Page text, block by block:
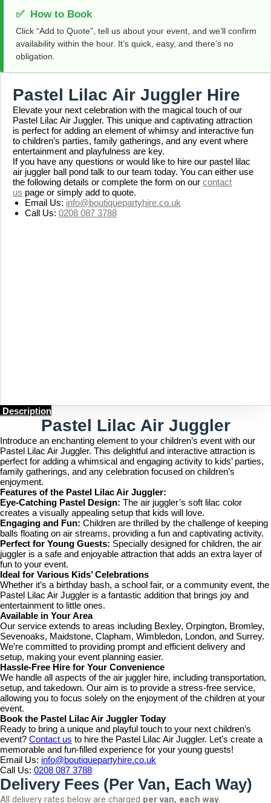
✅ How to Book
Click “Add to Quote”, tell us about your event, and we’ll confirm
availability within the hour. It’s quick, easy, and there’s no
obligation.
Pastel Lilac Air Juggler Hire
Elevate your next celebration with the magical touch of our
Pastel Lilac Air Juggler. This unique and captivating attraction
is perfect for adding an element of whimsy and interactive fun
to children’s parties, family gatherings, and any event where
entertainment and playfulness are key.
If you have any questions or would like to hire our pastel lilac
air juggler ball pond talk to our team today. You can either use
the following details or complete the form on our contact
us page or simply add to quote.
Email Us: info@boutiquepartyhire.co.uk
Call Us: 0208 087 3788
Description
Pastel Lilac Air Juggler
Introduce an enchanting element to your children’s event with our
Pastel Lilac Air Juggler. This delightful and interactive attraction is
perfect for adding a whimsical and engaging activity to kids’ parties,
family gatherings, and any celebration focused on children’s
enjoyment.
Features of the Pastel Lilac Air Juggler:
Eye-Catching Pastel Design: The air juggler’s soft lilac color
creates a visually appealing setup that kids will love.
Engaging and Fun: Children are thrilled by the challenge of keeping
balls floating on air streams, providing a fun and captivating activity.
Perfect for Young Guests: Specially designed for children, the air
juggler is a safe and enjoyable attraction that adds an extra layer of
fun to your event.
Ideal for Various Kids’ Celebrations
Whether it’s a birthday bash, a school fair, or a community event, the
Pastel Lilac Air Juggler is a fantastic addition that brings joy and
entertainment to little ones.
Available in Your Area
Our service extends to areas including Bexley, Orpington, Bromley,
Sevenoaks, Maidstone, Clapham, Wimbledon, London, and Surrey.
We’re committed to providing prompt and efficient delivery and
setup, making your event planning easier.
Hassle-Free Hire for Your Convenience
We handle all aspects of the air juggler hire, including transportation,
setup, and takedown. Our aim is to provide a stress-free service,
allowing you to focus solely on the enjoyment of the children at your
event.
Book the Pastel Lilac Air Juggler Today
Ready to bring a unique and playful touch to your next children’s
event? Contact us to hire the Pastel Lilac Air Juggler. Let’s create a
memorable and fun-filled experience for your young guests!
Email Us: info@boutiquepartyhire.co.uk
Call Us: 0208 087 3788
Delivery Fees (Per Van, Each Way)
All delivery rates below are charged per van, each way.